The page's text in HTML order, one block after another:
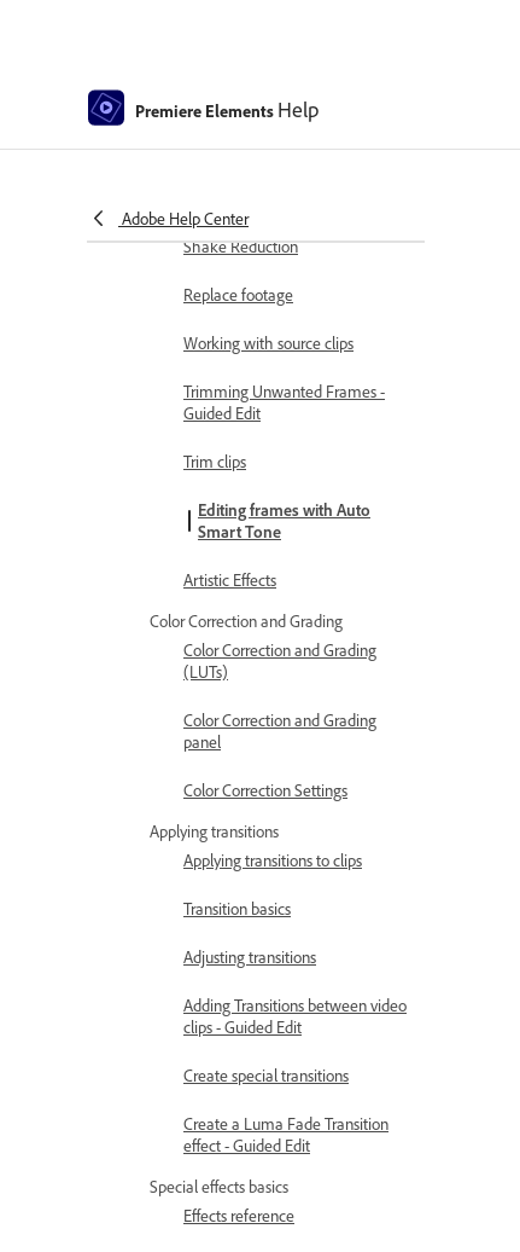
Premiere Elements Help
Adobe Help Center
Freeze and hold frames
Adjusting Brightness, Contrast,
Stabilize video footage with
Shake Reduction
Replace footage
Working with source clips
Trimming Unwanted Frames -
Guided Edit
Trim clips
Editing frames with Auto
Smart Tone
Artistic Effects
Color Correction and Grading
Color Correction and Grading
(LUTs)
Color Correction and Grading
panel
Color Correction Settings
Applying transitions
Applying transitions to clips
Transition basics
Adjusting transitions
Adding Transitions between video
clips - Guided Edit
Create special transitions
Create a Luma Fade Transition
effect - Guided Edit
Special effects basics
Effects reference